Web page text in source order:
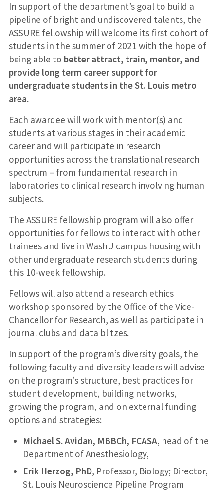
In support of the department’s goal to build a
pipeline of bright and undiscovered talents, the
ASSURE fellowship will welcome its first cohort of
students in the summer of 2021 with the hope of
being able to better attract, train, mentor, and
provide long term career support for
undergraduate students in the St. Louis metro
area.
Each awardee will work with mentor(s) and
students at various stages in their academic
career and will participate in research
opportunities across the translational research
spectrum – from fundamental research in
laboratories to clinical research involving human
subjects.
The ASSURE fellowship program will also offer
opportunities for fellows to interact with other
trainees and live in WashU campus housing with
other undergraduate research students during
this 10-week fellowship.
Fellows will also attend a research ethics
workshop sponsored by the Office of the Vice-
Chancellor for Research, as well as participate in
journal clubs and data blitzes.
In support of the program’s diversity goals, the
following faculty and diversity leaders will advise
on the program’s structure, best practices for
student development, building networks,
growing the program, and on external funding
options and strategies:
Michael S. Avidan, MBBCh, FCASA, head of the
Department of Anesthesiology,
Erik Herzog, PhD, Professor, Biology; Director,
St. Louis Neuroscience Pipeline Program